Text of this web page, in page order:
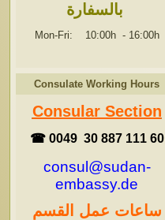
بالسفارة
Mon-Fri: 10:00h - 16:00h
Consulate Working Hours
Consular Section
☎ 0049 30 887 111 60
consul@sudan-
embassy.de
ساعات عمل القسم